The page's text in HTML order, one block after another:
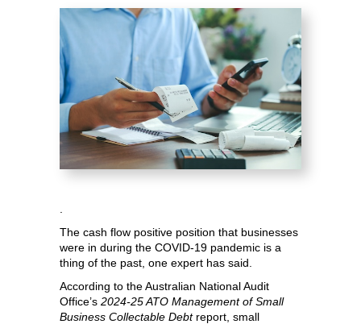
The cash flow positive position that businesses
were in during the COVID-19 pandemic is a
thing of the past, one expert has said.
According to the Australian National Audit
Office’s 2024-25ATO Management of Small
Business Collectable Debtreport, small